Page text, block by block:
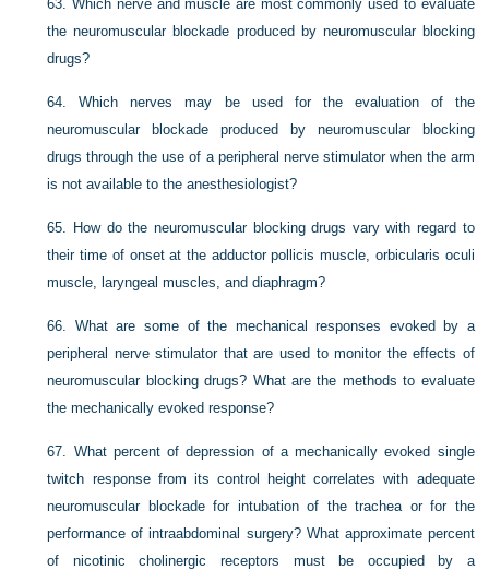
63.Which nerve and muscle are most commonly used to evaluate
the neuromuscular blockade produced by neuromuscular blocking
drugs?
64.Which nerves may be used for the evaluation of the
neuromuscular blockade produced by neuromuscular blocking
drugs through the use of a peripheral nerve stimulator when the arm
is not available to the anesthesiologist?
65. How do the neuromuscular blocking drugs vary with regard to
their time of onset at the adductor pollicis muscle, orbicularis oculi
muscle, laryngeal muscles, and diaphragm?
66. What are some of the mechanical responses evoked by a
peripheral nerve stimulator that are used to monitor the effects of
neuromuscular blocking drugs? What are the methods to evaluate
the mechanically evoked response?
67. What percent of depression of a mechanically evoked single
twitch response from its control height correlates with adequate
neuromuscular blockade for intubation of the trachea or for the
performance of intraabdominal surgery? What approximate percent
of nicotinic cholinergic receptors must be occupied by a